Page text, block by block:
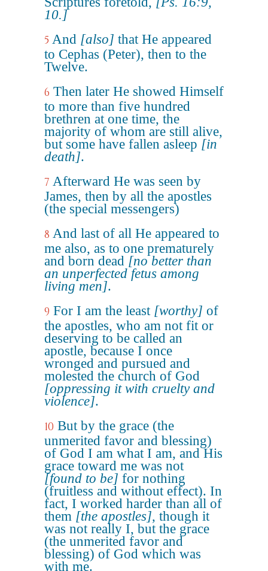
10.]
5 And [also] that He appeared
to Cephas (Peter), then to the
Twelve.
6 Then later He showed Himself
to more than five hundred
brethren at one time, the
majority of whom are still alive,
but some have fallen asleep [in
death].
7 Afterward He was seen by
James, then by all the apostles
(the special messengers)
8 And last of all He appeared to
me also, as to one prematurely
and born dead [no better than
an unperfected fetus among
living men].
9 For I am the least [worthy] of
the apostles, who am not fit or
deserving to be called an
apostle, because I once
wronged and pursued and
molested the church of God
[oppressing it with cruelty and
violence].
10 But by the grace (the
unmerited favor and blessing)
of God I am what I am, and His
grace toward me was not
[found to be] for nothing
(fruitless and without effect). In
fact, I worked harder than all of
them [the apostles], though it
was not really I, but the grace
(the unmerited favor and
blessing) of God which was
with me.